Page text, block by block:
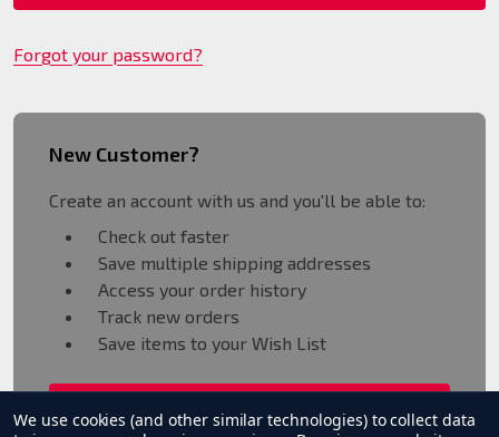
Forgot your password?
New Customer?
Create an account with us and you'll be able to:
Check out faster
Save multiple shipping addresses
Access your order history
Track new orders
Save items to your Wish List
CREATE ACCOUNT
We use cookies (and other similar technologies) to collect data